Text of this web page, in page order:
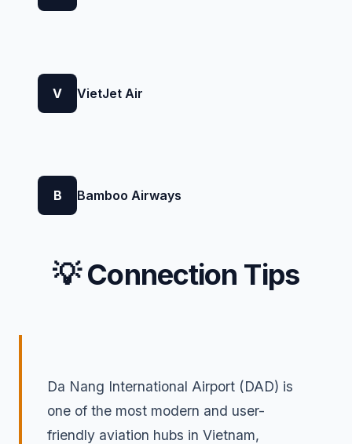
V VietJet Air
B Bamboo Airways
💡 Connection Tips
Da Nang International Airport (DAD) is
one of the most modern and user-
friendly aviation hubs in Vietnam,